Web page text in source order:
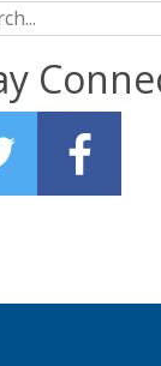
for: